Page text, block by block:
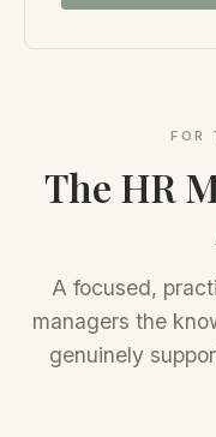
FOR
The HR
A focused,
managers the
genuinely